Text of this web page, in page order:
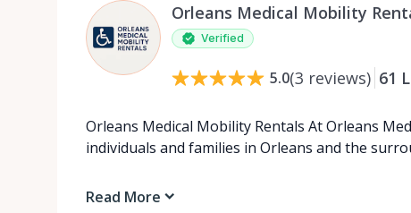
Orleans Medical Mobility
Verified
5.0(3 reviews) 61
Orleans Medical Mobility Rentals At Orleans
individuals and families in Orleans and the
Read More